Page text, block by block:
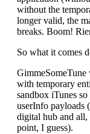
without the
longer valid, the
breaks. Boom!
So what it comes
with temporary
sandbox iTunes
userInfo payloads
digital hub and all,
point, I guess).